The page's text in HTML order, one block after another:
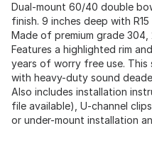
Dual-mount 60/40 double
finish. 9 inches deep with
Made of premium grade 304,
Features a highlighted rim
years of worry free use.
with heavy-duty sound
Also includes installation
file available), U-channel
or under-mount installation